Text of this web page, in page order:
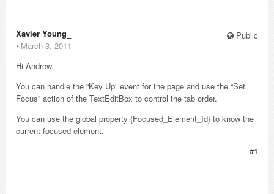
Public
Xavier Young_
⋅ March 3, 2011
Hi Andrew,
You can handle the “Key Up” event for the page and use the “Set
Focus” action of the TextEditBox to control the tab order.
You can use the global property {Focused_Element_Id} to know the
current focused element.
#1